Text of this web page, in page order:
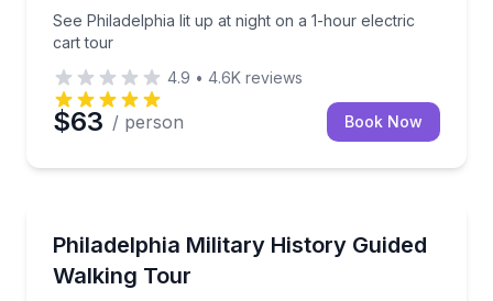
See Philadelphia lit up at night on a 1-hour electric
cart tour
4.9 • 4.6K reviews
$63 / person Book Now
Philadelphia Military History Guided
Walking Tour
Follow Philadelphia’s military story from